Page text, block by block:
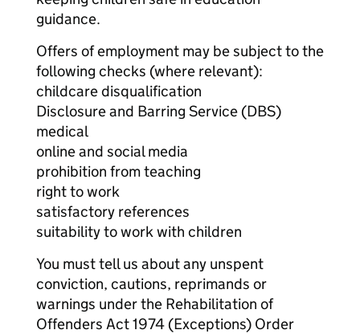
guidance.
Offers of employment may be subject to the
following checks (where relevant):
childcare disqualification
Disclosure and Barring Service (DBS)
medical
online and social media
prohibition from teaching
right to work
satisfactory references
suitability to work with children
You must tell us about any unspent
conviction, cautions, reprimands or
warnings under the Rehabilitation of
Offenders Act 1974 (Exceptions) Order